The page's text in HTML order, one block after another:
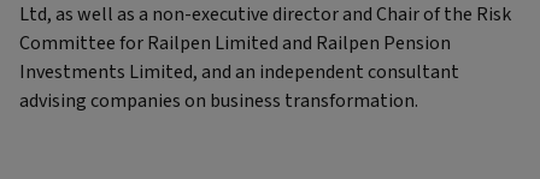
Ltd, as well as a non-executive director and Chair of the Risk
Committee for Railpen Limited and Railpen Pension
Investments Limited, and an independent consultant
advising companies on business transformation.